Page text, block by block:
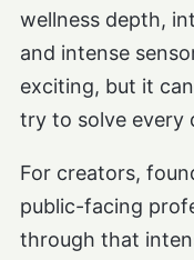
wellness depth,
and intense
exciting, but it
try to solve every
For creators,
public-facing
through that